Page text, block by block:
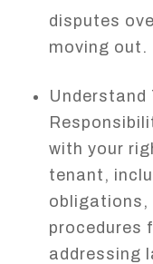
disputes
moving out.
Understand
with your
tenant,
obligations,
procedures
addressing